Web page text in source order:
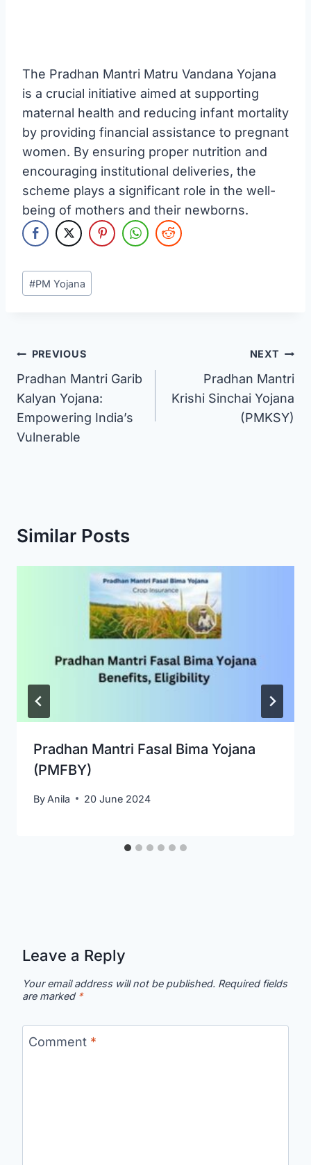
The Pradhan Mantri Matru Vandana Yojana
is a crucial initiative aimed at supporting
maternal health and reducing infant mortality
by providing financial assistance to pregnant
women. By ensuring proper nutrition and
encouraging institutional deliveries, the
scheme plays a significant role in the well-
being of mothers and their newborns.
Post
Tags:
#PM Yojana
Post
navigation
PREVIOUS
Pradhan Mantri Garib
Kalyan Yojana:
Empowering India’s
Vulnerable
NEXT
Pradhan Mantri
Krishi Sinchai Yojana
(PMKSY)
Similar Posts
Pradhan Mantri Fasal Bima Yojana
(PMFBY)
By Anila 20 June 2024
Leave a Reply
Your email address will not be published. Required fields
are marked *
Comment *